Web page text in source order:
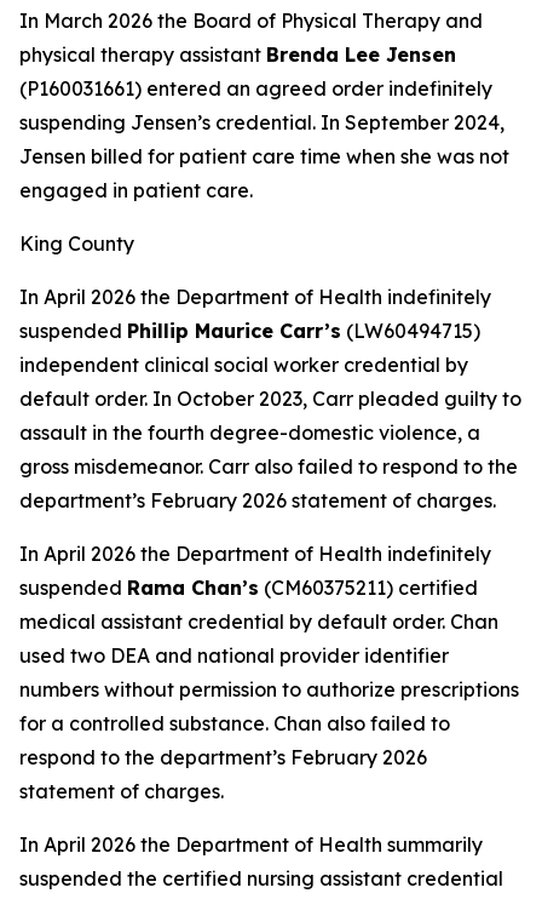
In March 2026 the Board of Physical Therapy and
physical therapy assistant Brenda Lee Jensen
(P160031661) entered an agreed order indefinitely
suspending Jensen’s credential. In September 2024,
Jensen billed for patient care time when she was not
engaged in patient care.
King County
In April 2026 the Department of Health indefinitely
suspended Phillip Maurice Carr’s (LW60494715)
independent clinical social worker credential by
default order. In October 2023, Carr pleaded guilty to
assault in the fourth degree-domestic violence, a
gross misdemeanor. Carr also failed to respond to the
department’s February 2026 statement of charges.
In April 2026 the Department of Health indefinitely
suspended Rama Chan’s (CM60375211) certified
medical assistant credential by default order. Chan
used two DEA and national provider identifier
numbers without permission to authorize prescriptions
for a controlled substance. Chan also failed to
respond to the department’s February 2026
statement of charges.
In April 2026 the Department of Health summarily
suspended the certified nursing assistant credential